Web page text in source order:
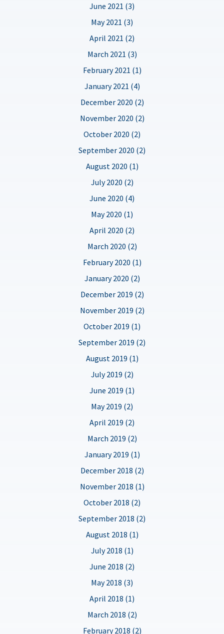
June 2021 (3)
May 2021 (3)
April 2021 (2)
March 2021 (3)
February 2021 (1)
January 2021 (4)
December 2020 (2)
November 2020 (2)
October 2020 (2)
September 2020 (2)
August 2020 (1)
July 2020 (2)
June 2020 (4)
May 2020 (1)
April 2020 (2)
March 2020 (2)
February 2020 (1)
January 2020 (2)
December 2019 (2)
November 2019 (2)
October 2019 (1)
September 2019 (2)
August 2019 (1)
July 2019 (2)
June 2019 (1)
May 2019 (2)
April 2019 (2)
March 2019 (2)
January 2019 (1)
December 2018 (2)
November 2018 (1)
October 2018 (2)
September 2018 (2)
August 2018 (1)
July 2018 (1)
June 2018 (2)
May 2018 (3)
April 2018 (1)
March 2018 (2)
February 2018 (2)